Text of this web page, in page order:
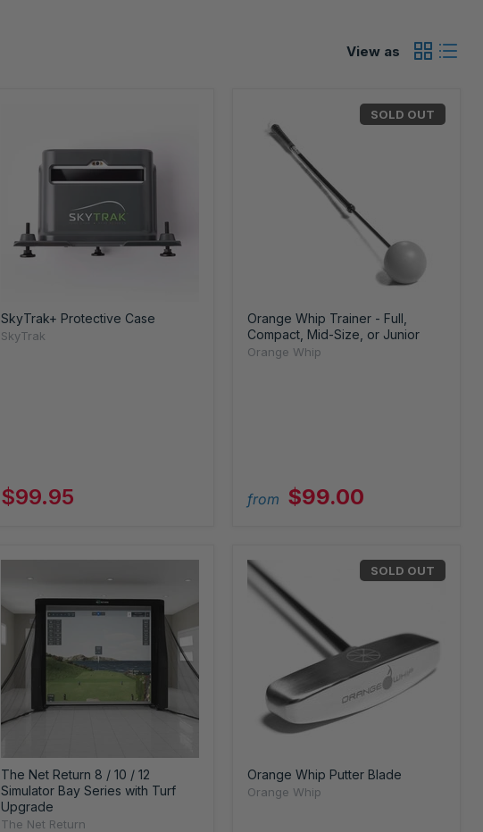
View as
SkyTrak+ Protective Case
SkyTrak
$99.95
SOLD OUT
Orange Whip Trainer - Full,
Compact, Mid-Size, or Junior
Orange Whip
from $99.00
The Net Return 8 / 10 / 12
Simulator Bay Series with Turf
Upgrade
The Net Return
SOLD OUT
Orange Whip Putter Blade
Orange Whip